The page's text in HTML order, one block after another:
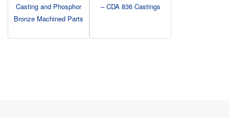
Casting and Phosphor
Bronze Machined Parts
– CDA 836 Castings